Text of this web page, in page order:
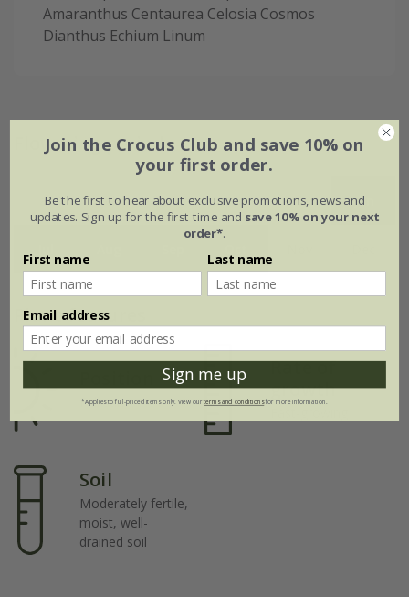
Amaranthus Centaurea Celosia Cosmos
Dianthus Echium Linum
Flowering period
Jan Feb Mar Apr May Jun
Plant features
Full sun
Rate of
growth
Soil
Moderately fertile,
moist, well-
drained soil
Join the Crocus Club and save 10% on
your first order.
Be the first to hear about exclusive promotions, news and
updates. Sign up for the first time and save 10% on your next
order*.
First name Last name
Email address
Sign me up
*Applies to full-priced items only. View ourterms and conditionsfor more information.